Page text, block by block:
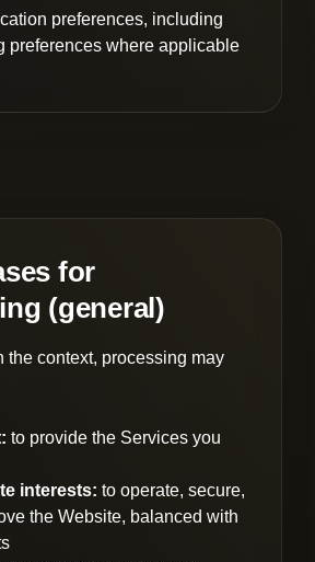
preferences, including
preferences where applicable
for
(general)
the context, processing may
to provide the Services you
interests: to operate, secure,
the Website, balanced with